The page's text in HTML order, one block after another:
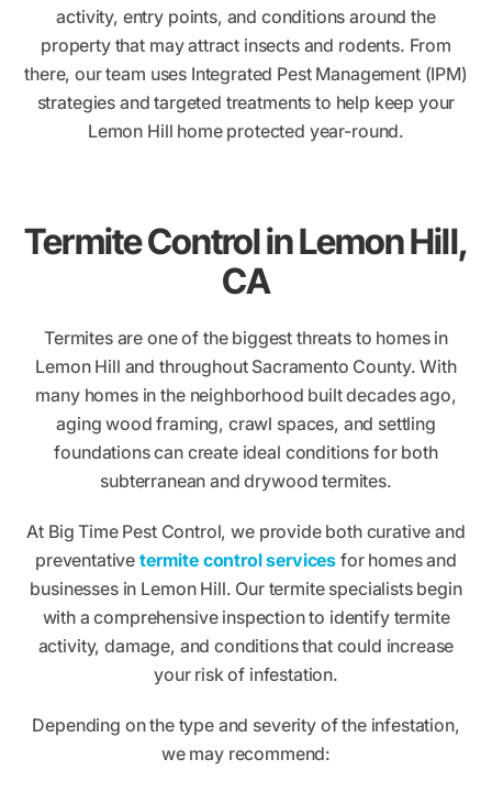
activity, entry points, and conditions around the
property that may attract insects and rodents. From
there, our team uses Integrated Pest Management (IPM)
strategies and targeted treatments to help keep your
Lemon Hill home protected year-round.
Termite Control in Lemon Hill,
CA
Termites are one of the biggest threats to homes in
Lemon Hill and throughout Sacramento County. With
many homes in the neighborhood built decades ago,
aging wood framing, crawl spaces, and settling
foundations can create ideal conditions for both
subterranean and drywood termites.
At Big Time Pest Control, we provide both curative and
preventative termite control services for homes and
businesses in Lemon Hill. Our termite specialists begin
with a comprehensive inspection to identify termite
activity, damage, and conditions that could increase
your risk of infestation.
Depending on the type and severity of the infestation,
we may recommend: